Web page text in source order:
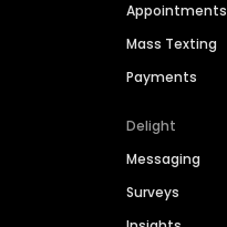
Appointments
Mass Texting
Payments
Delight
Messaging
Surveys